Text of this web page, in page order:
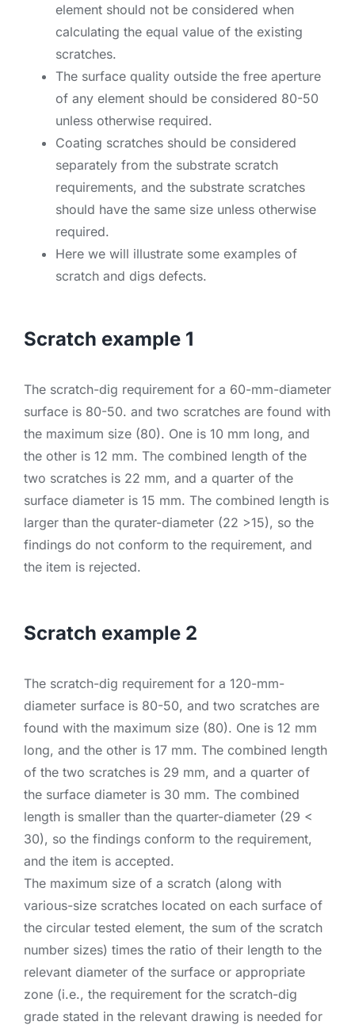
element should not be considered when
calculating the equal value of the existing
scratches.
The surface quality outside the free aperture
of any element should be considered 80-50
unless otherwise required.
Coating scratches should be considered
separately from the substrate scratch
requirements, and the substrate scratches
should have the same size unless otherwise
required.
Here we will illustrate some examples of
scratch and digs defects.
Scratch example 1
The scratch-dig requirement for a 60-mm-diameter
surface is 80-50. and two scratches are found with
the maximum size (80). One is 10 mm long, and
the other is 12 mm. The combined length of the
two scratches is 22 mm, and a quarter of the
surface diameter is 15 mm. The combined length is
larger than the qurater-diameter (22 >15), so the
findings do not conform to the requirement, and
the item is rejected.
Scratch example 2
The scratch-dig requirement for a 120-mm-
diameter surface is 80-50, and two scratches are
found with the maximum size (80). One is 12 mm
long, and the other is 17 mm. The combined length
of the two scratches is 29 mm, and a quarter of
the surface diameter is 30 mm. The combined
length is smaller than the quarter-diameter (29 <
30), so the findings conform to the requirement,
and the item is accepted.
The maximum size of a scratch (along with
various-size scratches located on each surface of
the circular tested element, the sum of the scratch
number sizes) times the ratio of their length to the
relevant diameter of the surface or appropriate
zone (i.e., the requirement for the scratch-dig
grade stated in the relevant drawing is needed for